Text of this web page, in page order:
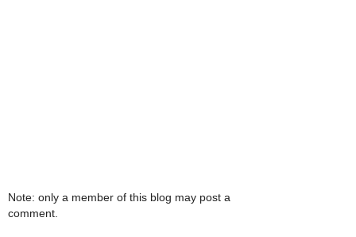
Note: only a member of this blog may post a
comment.